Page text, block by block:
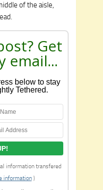
of the aisle,
Get
email...
below to stay
Tethered.
information transfered
information)